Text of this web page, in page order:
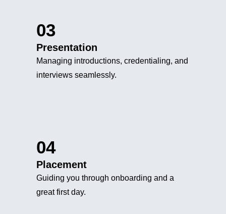
03
Presentation
Managing introductions, credentialing, and
interviews seamlessly.
04
Placement
Guiding you through onboarding and a
great first day.